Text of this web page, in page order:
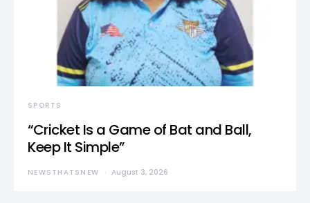
SPORTS
“Cricket Is a Game of Bat and Ball,
Keep It Simple”
NEWSTHATSNEW August 3, 2026